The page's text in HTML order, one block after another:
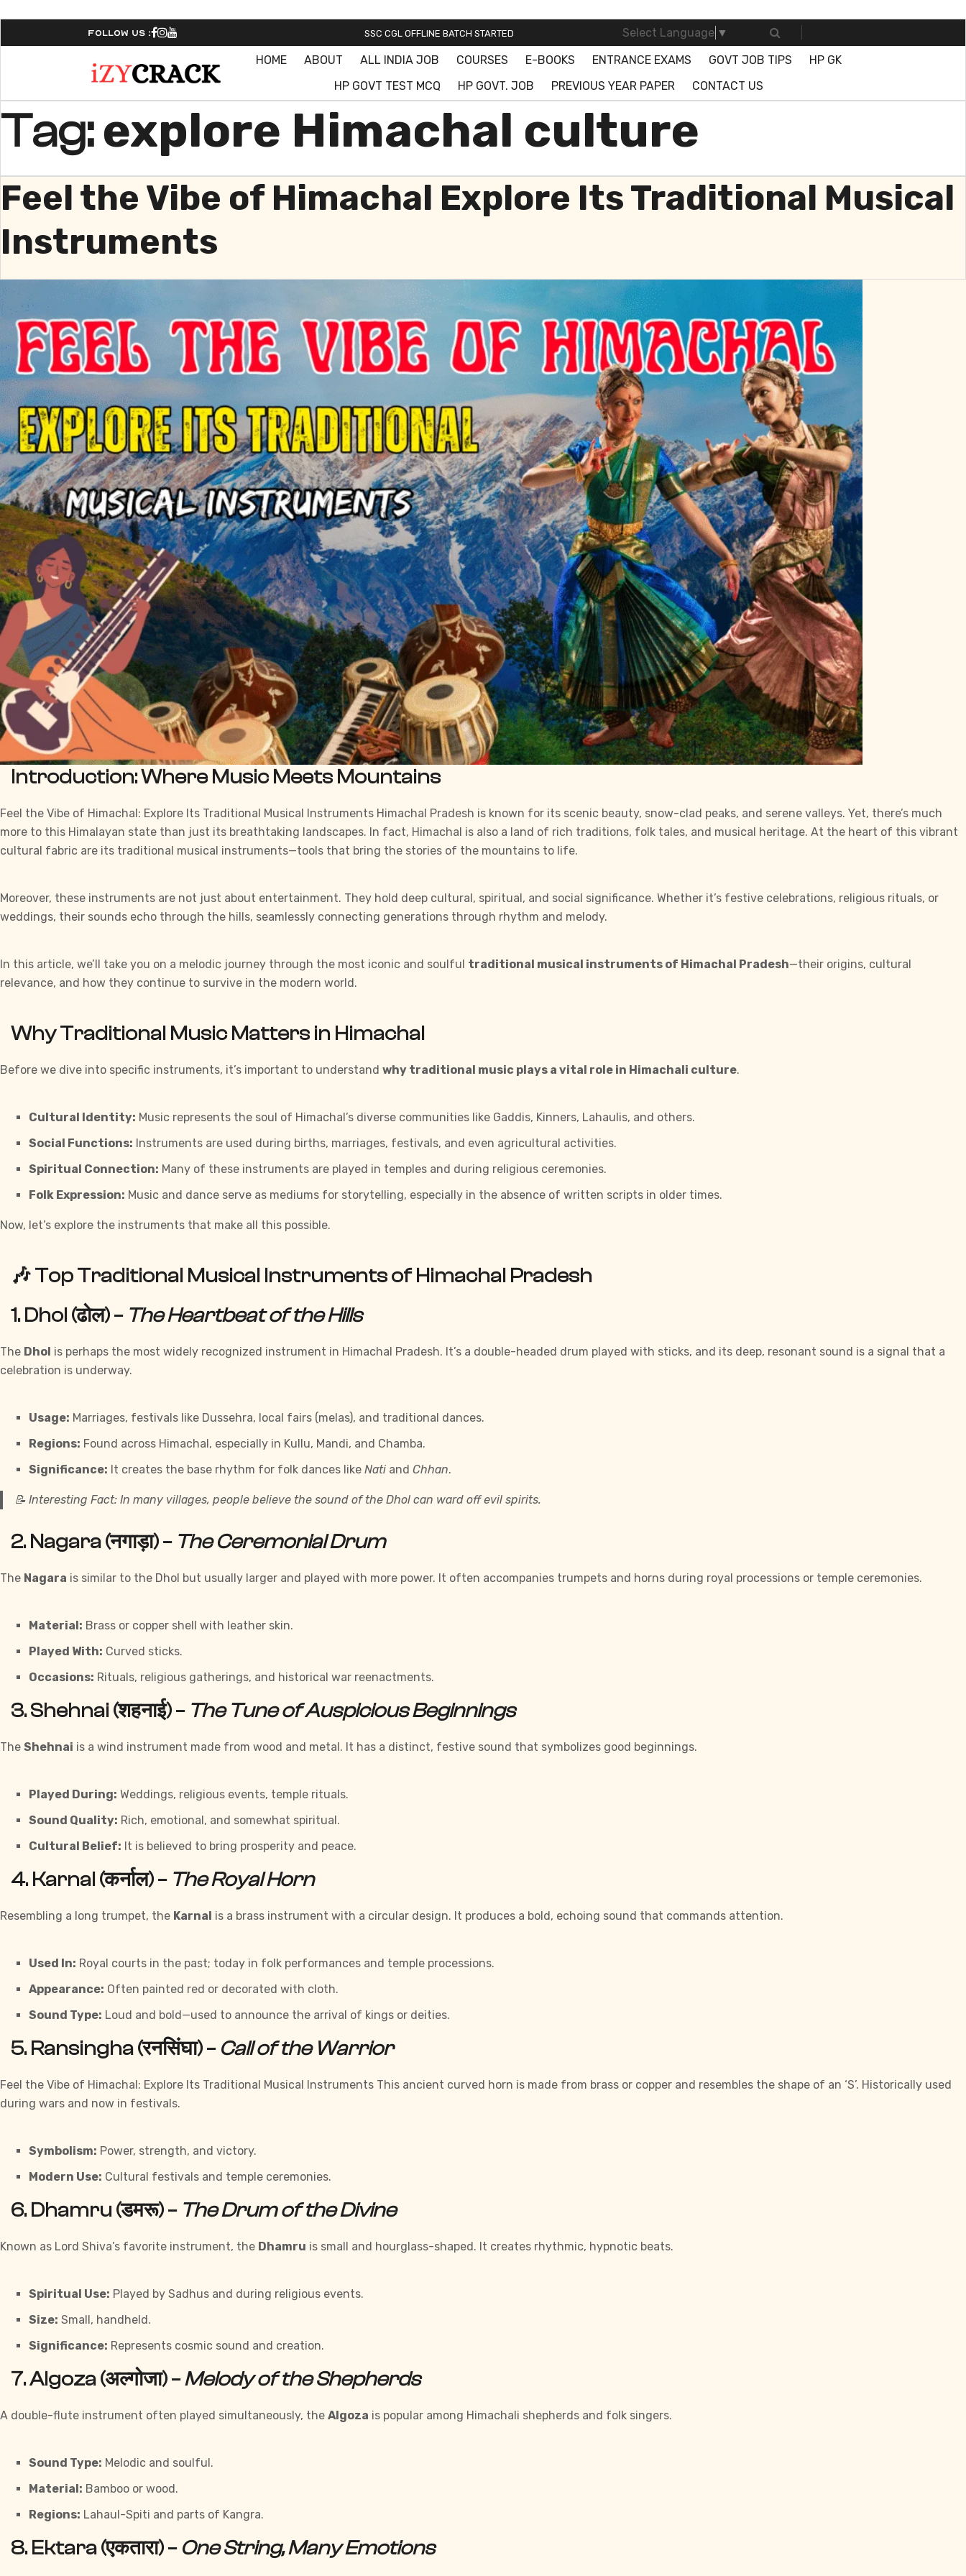
Follow Us : SSC CGL OFFLINE BATCH STARTED
SSC ONLINE BATCH STARTED! JOIN FREE DEMO CLASS!
Select Language ▼
HOME
ABOUT ALL INDIA JOB COURSES E-BOOKS ENTRANCE EXAMS GOVT JOB TIPS
HP GK
HP GOVT TEST MCQ
HP GOVT. JOB PREVIOUS YEAR PAPER CONTACT US
Tag:explore Himachal culture
Feel the Vibe of Himachal Explore Its Traditional Musical
Instruments
Introduction: Where Music Meets Mountains
Feel the Vibe of Himachal: Explore Its Traditional Musical Instruments Himachal Pradesh is known for its scenic beauty, snow-clad peaks, and serene valleys. Yet, there’s much
more to this Himalayan state than just its breathtaking landscapes. In fact, Himachal is also a land of rich traditions, folk tales, and musical heritage. At the heart of this vibrant
cultural fabric are its traditional musical instruments—tools that bring the stories of the mountains to life.
Moreover, these instruments are not just about entertainment. They hold deep cultural, spiritual, and social significance. Whether it’s festive celebrations, religious rituals, or
weddings, their sounds echo through the hills, seamlessly connecting generations through rhythm and melody.
In this article, we’ll take you on a melodic journey through the most iconic and soulful traditional musical instruments of Himachal Pradesh—their origins, cultural
relevance, and how they continue to survive in the modern world.
Why Traditional Music Matters in Himachal
Before we dive into specific instruments, it’s important to understand why traditional music plays a vital role in Himachali culture.
Cultural Identity: Music represents the soul of Himachal’s diverse communities like Gaddis, Kinners, Lahaulis, and others.
Social Functions: Instruments are used during births, marriages, festivals, and even agricultural activities.
Spiritual Connection: Many of these instruments are played in temples and during religious ceremonies.
Folk Expression: Music and dance serve as mediums for storytelling, especially in the absence of written scripts in older times.
Now, let’s explore the instruments that make all this possible.
🎶Top Traditional Musical Instruments of Himachal Pradesh
1.Dhol (ढोल)– The Heartbeat of the Hills
The Dhol is perhaps the most widely recognized instrument in Himachal Pradesh. It’s a double-headed drum played with sticks, and its deep, resonant sound is a signal that a
celebration is underway.
Usage: Marriages, festivals like Dussehra, local fairs (melas), and traditional dances.
Regions: Found across Himachal, especially in Kullu, Mandi, and Chamba.
Significance: It creates the base rhythm for folk dances like Nati and Chhan.
📝 Interesting Fact: In many villages, people believe the sound of the Dhol can ward off evil spirits.
2.Nagara (नगाड़ा)– The Ceremonial Drum
The Nagara is similar to the Dhol but usually larger and played with more power. It often accompanies trumpets and horns during royal processions or temple ceremonies.
Material: Brass or copper shell with leather skin.
Played With: Curved sticks.
Occasions: Rituals, religious gatherings, and historical war reenactments.
3.Shehnai (शहनाई)– The Tune of Auspicious Beginnings
The Shehnai is a wind instrument made from wood and metal. It has a distinct, festive sound that symbolizes good beginnings.
Played During: Weddings, religious events, temple rituals.
Sound Quality: Rich, emotional, and somewhat spiritual.
Cultural Belief: It is believed to bring prosperity and peace.
4.Karnal (कर्नाल)– The Royal Horn
Resembling a long trumpet, the Karnal is a brass instrument with a circular design. It produces a bold, echoing sound that commands attention.
Used In: Royal courts in the past; today in folk performances and temple processions.
Appearance: Often painted red or decorated with cloth.
Sound Type: Loud and bold—used to announce the arrival of kings or deities.
5.Ransingha (रनसिंघा)– Call of the Warrior
Feel the Vibe of Himachal: Explore Its Traditional Musical Instruments This ancient curved horn is made from brass or copper and resembles the shape of an ‘S’. Historically used
during wars and now in festivals.
Symbolism: Power, strength, and victory.
Modern Use: Cultural festivals and temple ceremonies.
6.Dhamru (डमरू)– The Drum of the Divine
Known as Lord Shiva’s favorite instrument, the Dhamru is small and hourglass-shaped. It creates rhythmic, hypnotic beats.
Spiritual Use: Played by Sadhus and during religious events.
Size: Small, handheld.
Significance: Represents cosmic sound and creation.
7.Algoza (अल्गोजा)–Melody of the Shepherds
A double-flute instrument often played simultaneously, the Algoza is popular among Himachali shepherds and folk singers.
Sound Type: Melodic and soulful.
Material: Bamboo or wood.
Regions: Lahaul-Spiti and parts of Kangra.
8.Ektara (एकतारा)– One String, Many Emotions